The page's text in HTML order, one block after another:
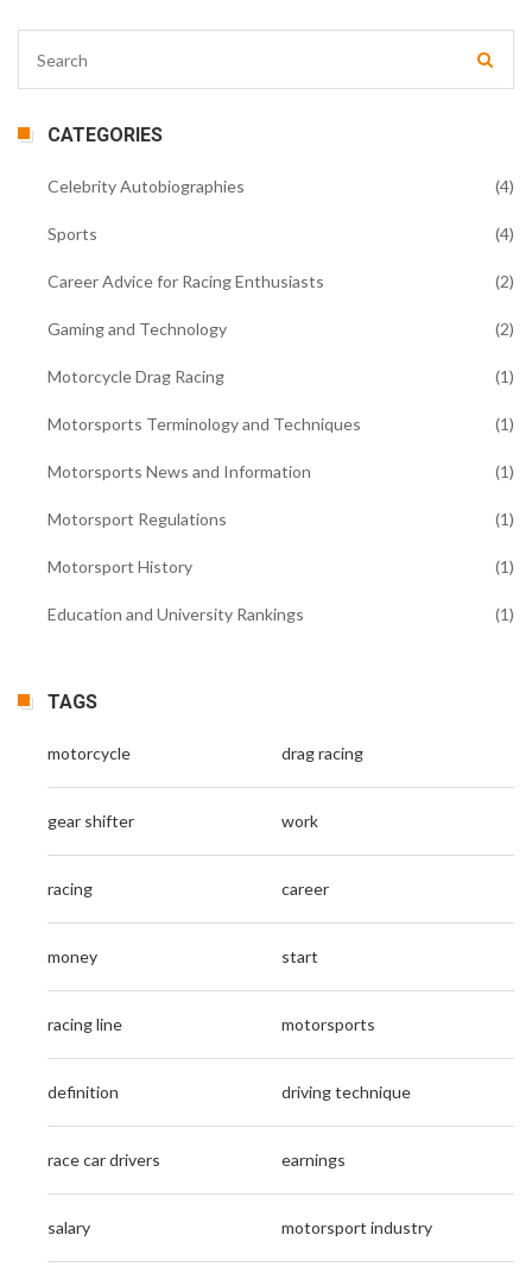
CATEGORIES
Celebrity Autobiographies (4)
Sports (4)
Career Advice for Racing Enthusiasts (2)
Gaming and Technology (2)
Motorcycle Drag Racing (1)
Motorsports Terminology and Techniques (1)
Motorsports News and Information (1)
Motorsport Regulations (1)
Motorsport History (1)
Education and University Rankings (1)
TAGS
motorcycle drag racing
gear shifter work
racing career
money start
racing line motorsports
definition driving technique
race car drivers earnings
salary motorsport industry